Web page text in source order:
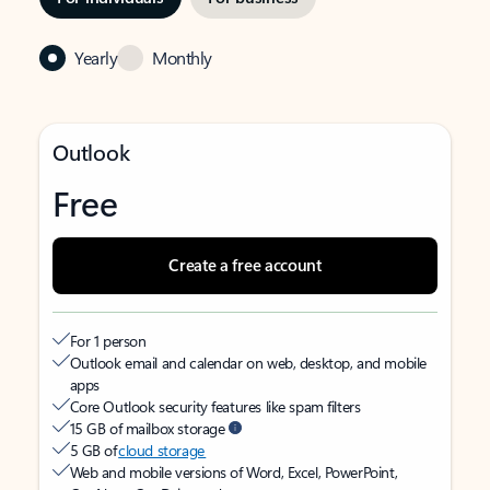
Yearly Monthly
Outlook
Free
Create a free account
For 1 person
Outlook email and calendar on web, desktop, and mobile
apps
Core Outlook security features like spam filters
15 GB of mailbox storage
5 GB ofcloud storage
Web and mobile versions of Word, Excel, PowerPoint,